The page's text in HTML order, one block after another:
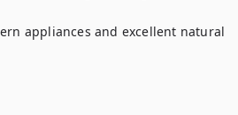
appliances and excellent natural